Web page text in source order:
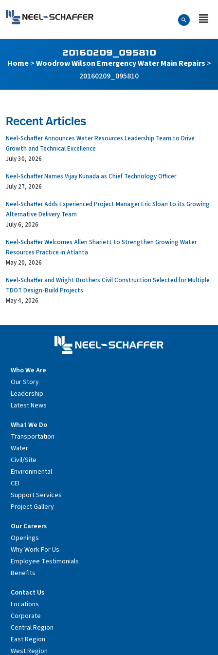
Search Form
20160209_095810
Home>Woodrow Wilson Emergency Water Main Repairs >
20160209_095810
Recent Articles
Neel-Schaffer Announces Water Resources Leadership Team to Drive
Growth and Technical Excellence
July 30, 2026
Neel-Schaffer Names Vijay Kunada as Chief Technology Officer
July 27, 2026
Neel-Schaffer Adds Experienced Project Manager Eric Sloan to its Growing
Alternative Delivery Team
July 6, 2026
Neel-Schaffer Welcomes Allen Shariett to Strengthen Growing Water
Resources Practice in Atlanta
May 20, 2026
Neel-Schaffer and Wright Brothers Civil Construction Selected for Multiple
TDOT Design-Build Projects
May 4, 2026
Who We Are
Our Story
Leadership
Latest News
What We Do
Transportation
Water
Civil/Site
Environmental
CEI
Support Services
Project Gallery
Our Careers
Openings
Why Work For Us
Employee Testimonials
Benefits
Contact Us
Locations
Corporate
Central Region
East Region
West Region